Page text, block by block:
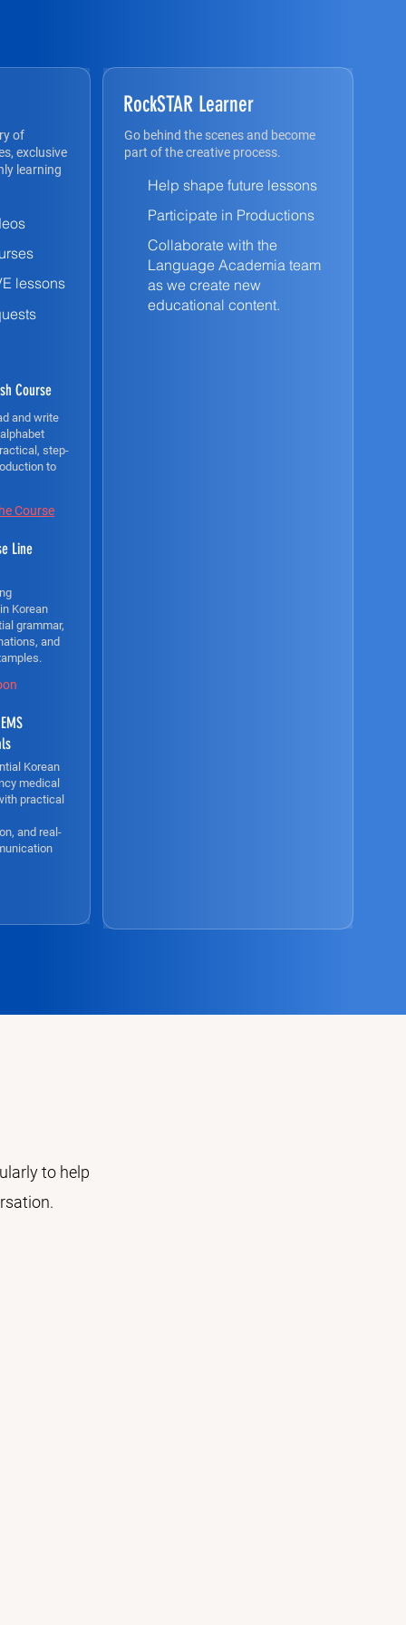
of
exclusive
learning
lessons
Course
and write
step-
to
Course
Line
Korean
grammar,
and
Korean
medical
practical
and real-
RockSTAR Learner
Go behind the scenes and become
part of the creative process.
Help shape future lessons
Participate in Productions
Collaborate with the
Language Academia team
as we create new
educational content.
to help